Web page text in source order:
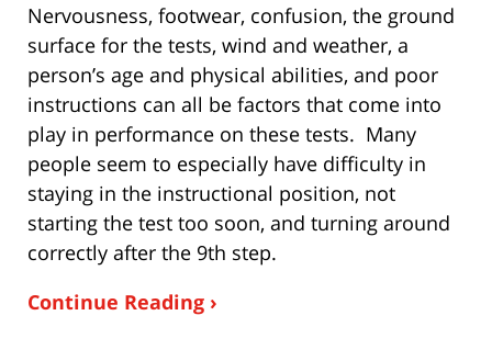
Nervousness, footwear, confusion, the ground
surface for the tests, wind and weather, a
person’s age and physical abilities, and poor
instructions can all be factors that come into
play in performance on these tests. Many
people seem to especially have difficulty in
staying in the instructional position, not
starting the test too soon, and turning around
correctly after the 9th step.
Continue Reading ›